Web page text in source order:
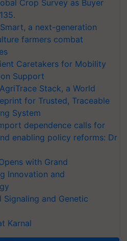
Crop Survey as Buyer
a next-generation
farmers combat
Caretakers for Mobility
Support
Stack, a World
for Trusted, Traceable
System
dependence calls for
enabling policy reforms: Dr
with Grand
Innovation and
Signaling and Genetic
Karnal